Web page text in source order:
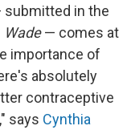
submitted in the
Wade— comes at
importance of
absolutely
contraceptive
says Cynthia